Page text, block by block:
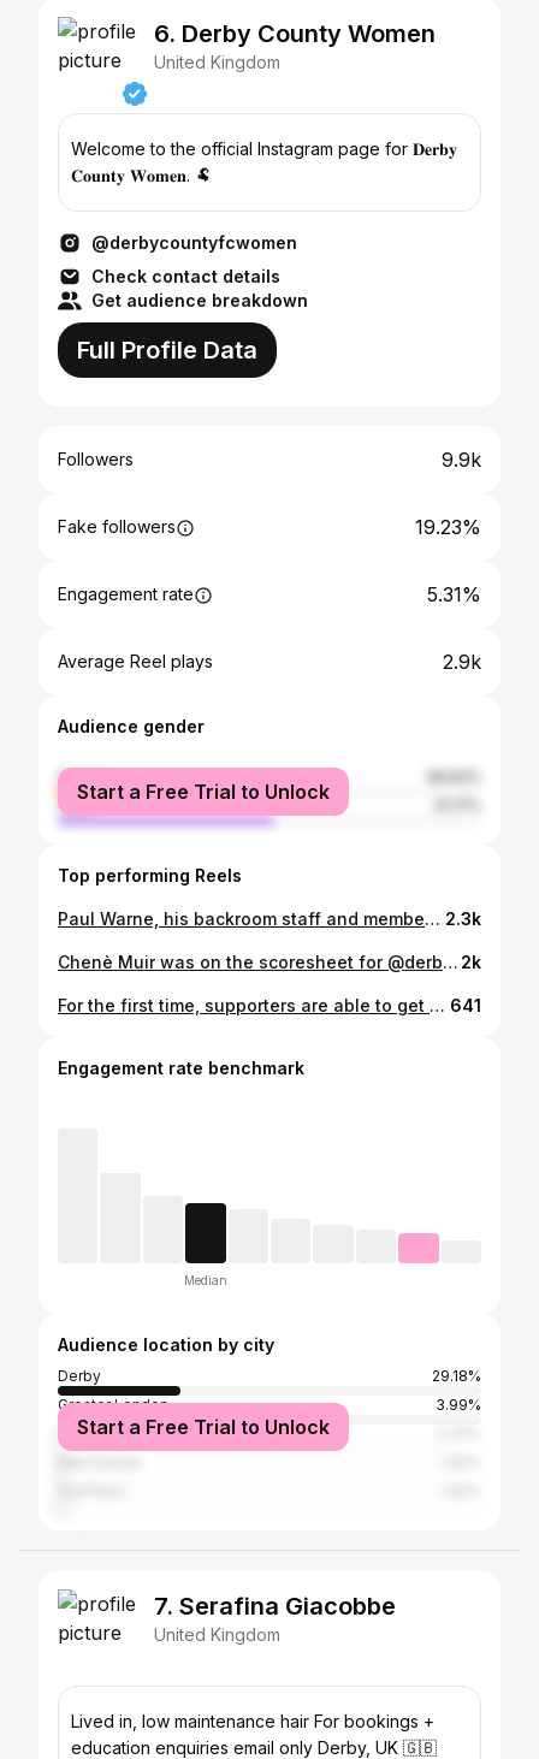
6. Derby County Women
United Kingdom
Welcome to the official Instagram page for 𝐃𝐞𝐫𝐛𝐲
𝐂𝐨𝐮𝐧𝐭𝐲 𝐖𝐨𝐦𝐞𝐧. 🐏
@derbycountyfcwomen
Check contact details
Get audience breakdown
Full Profile Data
Followers 9.9k
Fake followers 19.23%
Engagement rate 5.31%
Average Reel plays 2.9k
Audience gender
female
male
Start a Free Trial to Unlock
Top performing Reels
Paul Warne, his backroom staff and members of our Men’s and Women’s squads made their annual Christmas visit to Royal Derby Hospital this week! 🥰 Thank you for having us, @DerbyBurtonHospitalsCharity. 🖤 2.3k
Chenè Muir was on the scoresheet for @derbycountywomen as the #Ewes claimed a well-earned point against Rugby Borough at the Don Amott Arena on Sunday. 💪 🎥 Watch the full highlights now on RamsTV. 2k
For the first time, supporters are able to get their hands on a @DerbyCountyFCWomen replica shirt - exclusively in the Derby County megastore! 🙌 A limited run of the Ewes’ 2024/25 home shirt, manufactured by @PUMAFootball in both women’s and men’s fit, is now available in-store. 🤩 Link in bio for details. 641
Engagement rate benchmark
Median
Audience location by city
Derby
29.18%
Greater London
3.99%
Nottingham
Start a Free Trial to Unlock
7. Serafina Giacobbe
United Kingdom
Lived in, low maintenance hair For bookings +
education enquiries email only Derby, UK 🇬🇧